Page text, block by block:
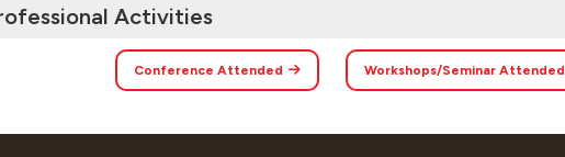
Activities
Conference Attended Workshops/Seminar Attended